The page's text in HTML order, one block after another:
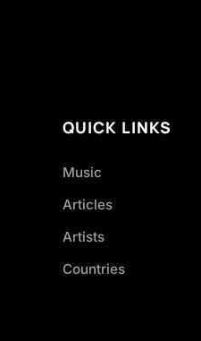
QUICK LINKS
Music
Articles
Artists
Countries